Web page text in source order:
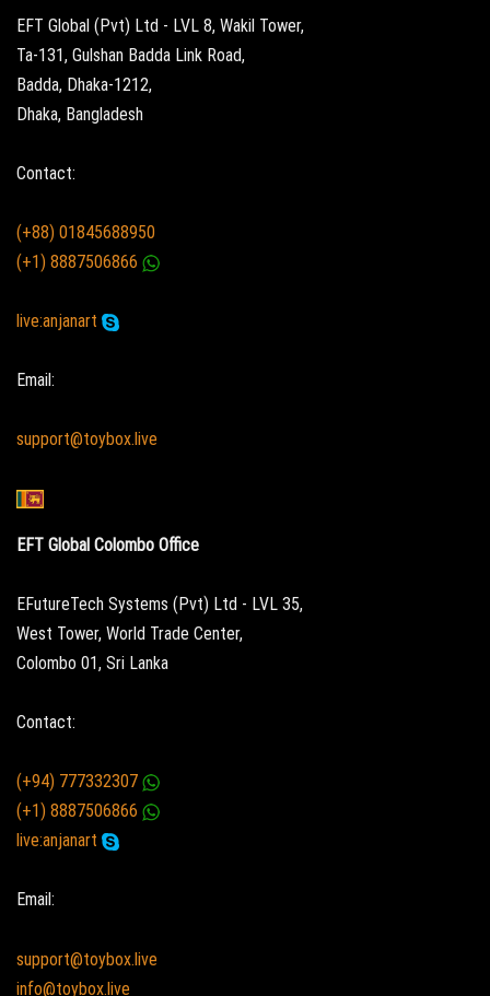
EFT Global (Pvt) Ltd - LVL 8, Wakil Tower,
Ta-131, Gulshan Badda Link Road,
Badda, Dhaka-1212,
Dhaka, Bangladesh
Contact:
(+88) 01845688950
(+1) 8887506866
live:anjanart
Email:
support@toybox.live
EFT Global Colombo Office
EFutureTech Systems (Pvt) Ltd - LVL 35,
West Tower, World Trade Center,
Colombo 01, Sri Lanka
Contact:
(+94) 777332307
(+1) 8887506866
live:anjanart
Email:
support@toybox.live
info@toybox.live